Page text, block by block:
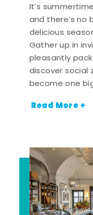
It’s
and there’s
delicious
Gather up in
pleasantly
discover social
become one
Read More +